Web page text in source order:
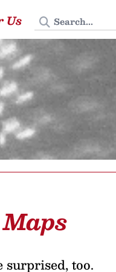
Us Search Tedium
surprised, too.